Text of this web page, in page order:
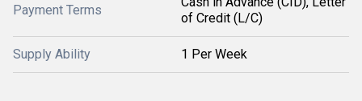
Payment Terms
of Credit (L/C)
Supply Ability 1 Per Week